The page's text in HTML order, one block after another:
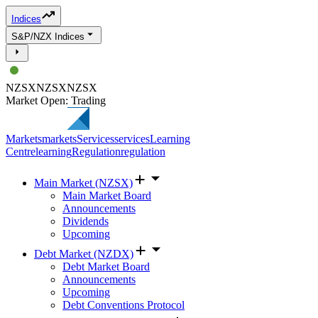
Indices
S&P/NZX Indices
NZSXNZSXNZSX
Market Open: Trading
MarketsmarketsServicesservicesLearning
CentrelearningRegulationregulation
Main Market (NZSX)
Main Market Board
Announcements
Dividends
Upcoming
Debt Market (NZDX)
Debt Market Board
Announcements
Upcoming
Debt Conventions Protocol